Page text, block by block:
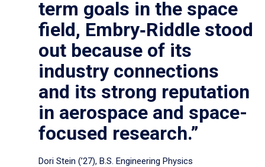
term goals in the space
field, Embry‑Riddle stood
out because of its
industry connections
and its strong reputation
in aerospace and space-
focused research.”
Dori Stein (’27), B.S. Engineering Physics